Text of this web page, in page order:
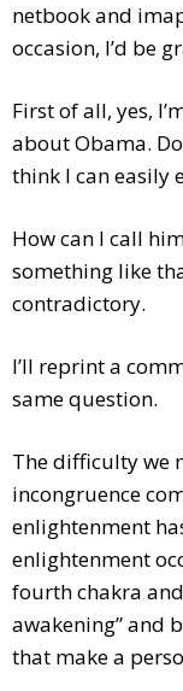
netbook and
occasion, I’d be
First of all, yes,
about Obama.
think I can easily
How can I call
something like
contradictory.
I’ll reprint a
same question.
The difficulty we
incongruence
enlightenment
enlightenment
fourth chakra
awakening” and
that make a